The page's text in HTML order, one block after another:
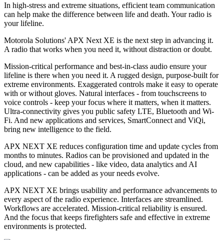
In high-stress and extreme situations, efficient team communication
can help make the difference between life and death. Your radio is
your lifeline.
Motorola Solutions' APX Next XE is the next step in advancing it.
A radio that works when you need it, without distraction or doubt.
Mission-critical performance and best-in-class audio ensure your
lifeline is there when you need it. A rugged design, purpose-built for
extreme environments. Exaggerated controls make it easy to operate
with or without gloves. Natural interfaces - from touchscreens to
voice controls - keep your focus where it matters, when it matters.
Ultra-connectivity gives you public safety LTE, Bluetooth and Wi-
Fi. And new applications and services, SmartConnect and ViQi,
bring new intelligence to the field.
APX NEXT XE reduces configuration time and update cycles from
months to minutes. Radios can be provisioned and updated in the
cloud, and new capabilities - like video, data analytics and AI
applications - can be added as your needs evolve.
APX NEXT XE brings usability and performance advancements to
every aspect of the radio experience. Interfaces are streamlined.
Workflows are accelerated. Mission-critical reliability is ensured.
And the focus that keeps firefighters safe and effective in extreme
environments is protected.